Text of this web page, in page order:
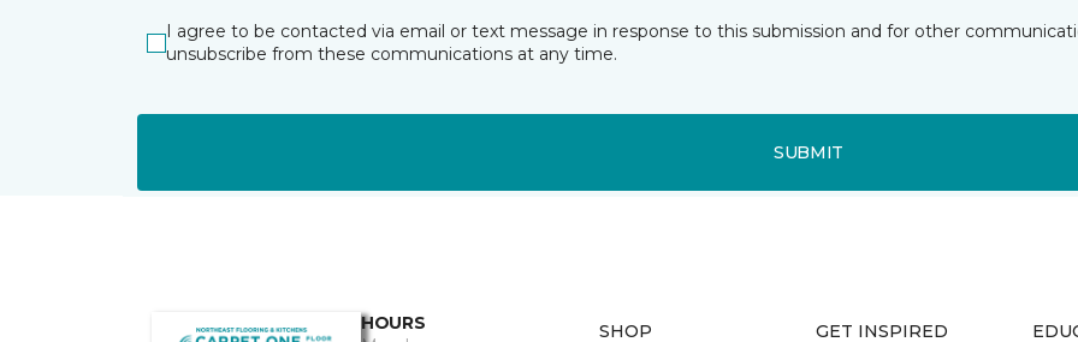
I agree to be contacted via email or text message in response to this submission and for other
unsubscribe from these communications at any time.
SUBMIT
HOURS
SHOP GET INSPIRED